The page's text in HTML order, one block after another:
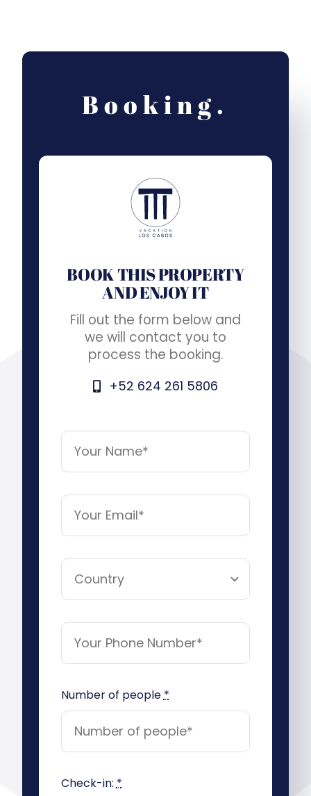
Booking.
BOOK THIS PROPERTY
AND ENJOY IT
Fill out the form below and
we will contact you to
process the booking.
+52 624 261 5806
Number of people *
Check-in:*